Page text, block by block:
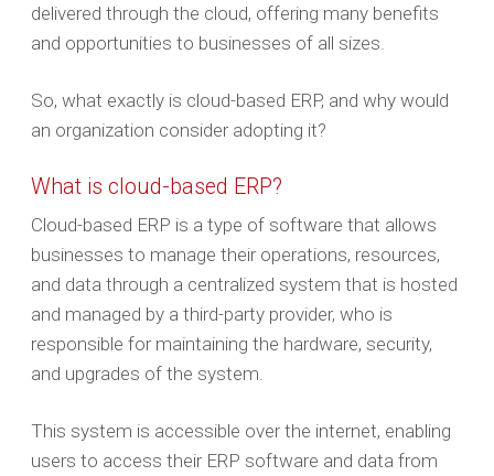
delivered through the cloud, offering many benefits
and opportunities to businesses of all sizes.
So, what exactly is cloud-based ERP, and why would
an organization consider adopting it?
What is cloud-based ERP?
Cloud-based ERP is a type of software that allows
businesses to manage their operations, resources,
and data through a centralized system that is hosted
and managed by a third-party provider, who is
responsible for maintaining the hardware, security,
and upgrades of the system.
This system is accessible over the internet, enabling
users to access their ERP software and data from